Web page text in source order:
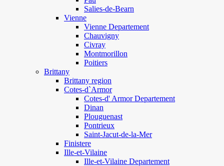
Salies-de-Bearn
Vienne
Vienne Departement
Chauvigny
Civray
Montmorillon
Poitiers
Brittany
Brittany region
Cotes-d`Armor
Cotes-d' Armor Departement
Dinan
Plouguenast
Pontrieux
Saint-Jacut-de-la-Mer
Finistere
Ille-et-Vilaine
Ille-et-Vilaine Departement